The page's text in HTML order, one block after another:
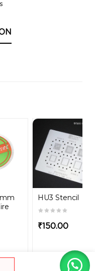
HU3 Stencil
₹150.00